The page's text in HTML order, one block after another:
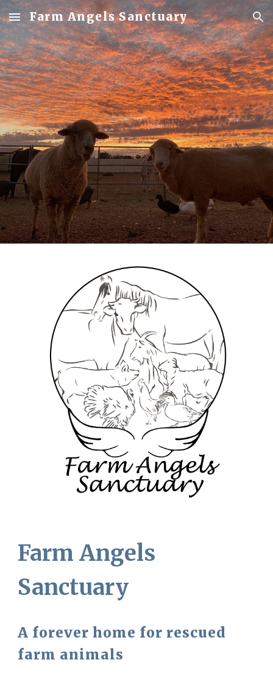
Skip to main content Skip to navigation
Farm Angels Sanctuary
Farm Angels
Sanctuary
A forever home for rescued
farm animals